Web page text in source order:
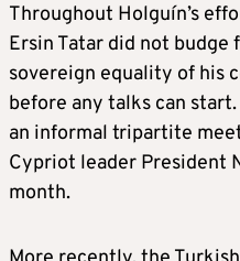
Throughout Holguín’s
Ersin Tatar did not
sovereign equality of his
before any talks can
an informal tripartite
Cypriot leader President
month.